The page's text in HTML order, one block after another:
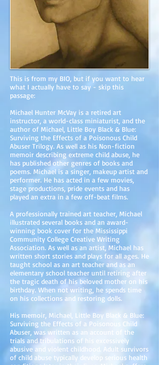
This is from my BIO, but if you want to hear
what I actually have to say - skip this
passage:
Michael Hunter McVay is a retired art
instructor, a world-class miniaturist, and the
author of Michael, Little Boy Black & Blue:
Surviving the Effects of a Poisonous Child
Abuser Trilogy. As well as his Non-fiction
memoir describing extreme child abuse, he
has published other genres of books and
poems. Michael is a singer, makeup artist and
performer. He has acted in a few movies,
stage productions, pride events and has
played an extra in a few off-beat films.
A professionally trained art teacher, Michael
illustrated several books and an award-
winning book cover for the Mississippi
Community College Creative Writing
Association. As well as an artist, Michael has
written short stories and plays for all ages. He
taught school as an art teacher and as an
elementary school teacher until retiring after
the tragic death of his beloved mother on his
birthday. When not writing, he spends time
on his collections and restoring dolls.
His memoir, Michael, Little Boy Black & Blue:
Surviving the Effects of a Poisonous Child
Abuser, was written as an account of the
trials and tribulations of his excessively
abusive and violent childhood. Adult survivors
of child abuse typically develop serious health